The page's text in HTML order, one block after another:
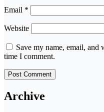
Email *
Website
Save my name, email, and
time I comment.
Archive